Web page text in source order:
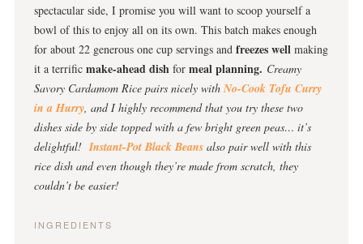
spectacular side, I promise you will want to scoop yourself a
bowl of this to enjoy all on its own. This batch makes enough
for about 22 generous one cup servings and freezes well making
it a terrific make-ahead dish for meal planning. Creamy
Savory Cardamom Rice pairs nicely with No-Cook Tofu Curry
in a Hurry , and I highly recommend that you try these two
dishes side by side topped with a few bright green peas… it’s
delightful! Instant-Pot Black Beans also pair well with this
rice dish and even though they’re made from scratch, they
couldn’t be easier!
INGREDIENTS